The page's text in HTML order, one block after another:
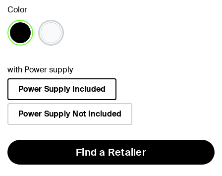
Color
with Power supply
Power Supply Included
selected
Power Supply Not Included
Find a Retailer